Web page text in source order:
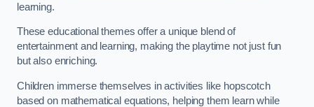
learning.
These educational themes offer a unique blend of
entertainment and learning, making the playtime not just fun
but also enriching.
Children immerse themselves in activities like hopscotch
based on mathematical equations, helping them learn while